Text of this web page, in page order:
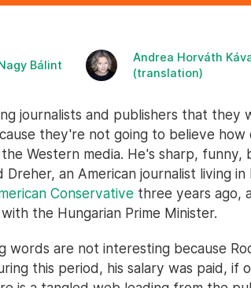
Bálint
Andrea Horváth
(translation)
journalists and publishers that they
they're not going to believe
Western media. He's sharp, funny,
Dreher, an American journalist living
Conservative three years ago,
the Hungarian Prime Minister.
words are not interesting because
this period, his salary was paid, if